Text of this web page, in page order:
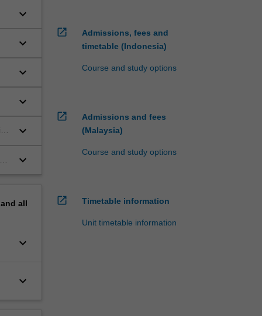
keyboard_arrow_down
keyboard_arrow_down
keyboard_arrow_down
keyboard_arrow_down
keyboard_arrow_down
keyboard_arrow_down
all
keyboard_arrow_down
keyboard_arrow_down
open_in_new
Admissions, fees and
timetable (Indonesia)
Course and study options
open_in_new
Admissions and fees
(Malaysia)
Course and study options
open_in_new Timetable information
Unit timetable information